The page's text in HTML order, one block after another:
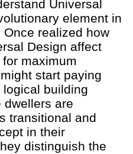
Universal
element in
realized how
Design affect
maximum
start paying
building
dwellers are
transitional and
in their
distinguish the